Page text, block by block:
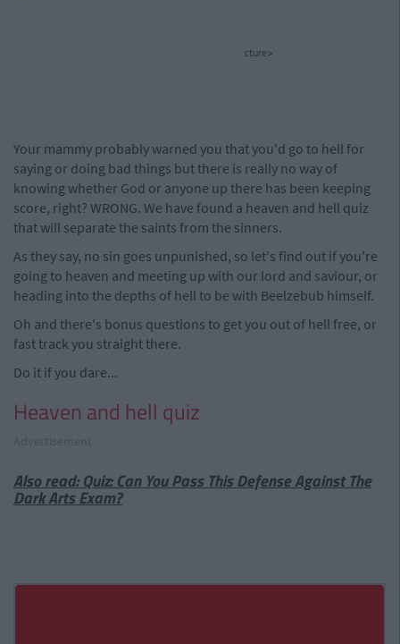
cture>
Your mammy probably warned you that you'd go to hell for
saying or doing bad things but there is really no way of
knowing whether God or anyone up there has been keeping
score, right? WRONG. We have found a heaven and hell quiz
that will separate the saints from the sinners.
As they say, no sin goes unpunished, so let's find out if you're
going to heaven and meeting up with our lord and saviour, or
heading into the depths of hell to be with Beelzebub himself.
Oh and there's bonus questions to get you out of hell free, or
fast track you straight there.
Do it if you dare...
Heaven and hell quiz
Also read: Quiz: Can You Pass This Defense Against The
Dark Arts Exam?